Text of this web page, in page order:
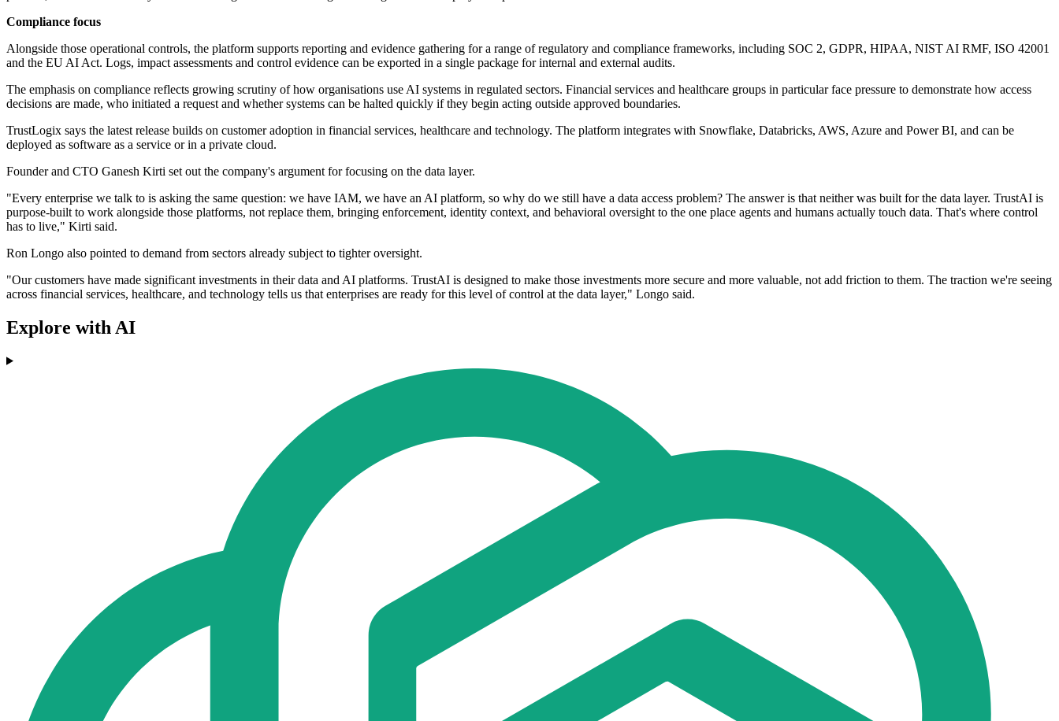
Compliance focus
Alongside those operational controls, the platform supports reporting and evidence gathering for a range of regulatory and compliance frameworks, including SOC 2, GDPR, HIPAA, NIST AI RMF, ISO 42001
and the EU AI Act. Logs, impact assessments and control evidence can be exported in a single package for internal and external audits.
The emphasis on compliance reflects growing scrutiny of how organisations use AI systems in regulated sectors. Financial services and healthcare groups in particular face pressure to demonstrate how access
decisions are made, who initiated a request and whether systems can be halted quickly if they begin acting outside approved boundaries.
TrustLogix says the latest release builds on customer adoption in financial services, healthcare and technology. The platform integrates with Snowflake, Databricks, AWS, Azure and Power BI, and can be
deployed as software as a service or in a private cloud.
Founder and CTO Ganesh Kirti set out the company's argument for focusing on the data layer.
"Every enterprise we talk to is asking the same question: we have IAM, we have an AI platform, so why do we still have a data access problem? The answer is that neither was built for the data layer. TrustAI is
purpose-built to work alongside those platforms, not replace them, bringing enforcement, identity context, and behavioral oversight to the one place agents and humans actually touch data. That's where control
has to live," Kirti said.
Ron Longo also pointed to demand from sectors already subject to tighter oversight.
"Our customers have made significant investments in their data and AI platforms. TrustAI is designed to make those investments more secure and more valuable, not add friction to them. The traction we're seeing
across financial services, healthcare, and technology tells us that enterprises are ready for this level of control at the data layer," Longo said.
Explore with AI